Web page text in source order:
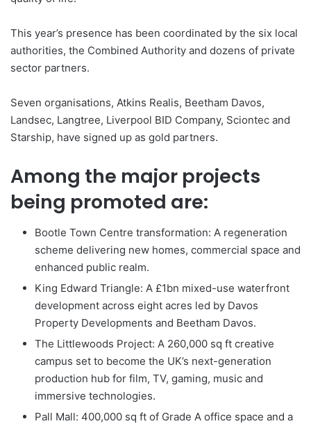
This year’s presence has been coordinated by the six local
authorities, the Combined Authority and dozens of private
sector partners.
Seven organisations, Atkins Realis, Beetham Davos,
Landsec, Langtree, Liverpool BID Company, Sciontec and
Starship, have signed up as gold partners.
Among the major projects
being promoted are:
Bootle Town Centre transformation: A regeneration
scheme delivering new homes, commercial space and
enhanced public realm.
King Edward Triangle: A £1bn mixed-use waterfront
development across eight acres led by Davos
Property Developments and Beetham Davos.
The Littlewoods Project: A 260,000 sq ft creative
campus set to become the UK’s next-generation
production hub for film, TV, gaming, music and
immersive technologies.
Pall Mall: 400,000 sq ft of Grade A office space and a